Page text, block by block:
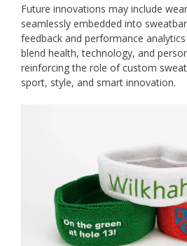
Future innovations may include
seamlessly embedded into
feedback and performance
blend health, technology, and
reinforcing the role of custom
sport, style, and smart innovation.